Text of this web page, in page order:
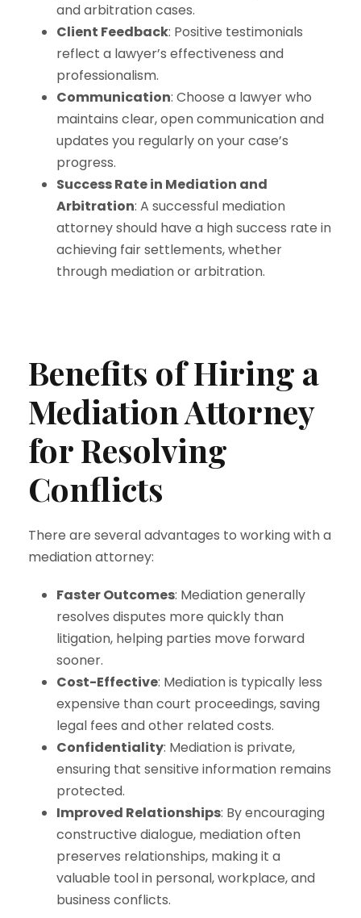
and arbitration cases.
Client Feedback: Positive testimonials
reflect a lawyer’s effectiveness and
professionalism.
Communication: Choose a lawyer who
maintains clear, open communication and
updates you regularly on your case’s
progress.
Success Rate in Mediation and
Arbitration: A successful mediation
attorney should have a high success rate in
achieving fair settlements, whether
through mediation or arbitration.
Benefits of Hiring a
Mediation Attorney
for Resolving
Conflicts
There are several advantages to working with a
mediation attorney:
Faster Outcomes: Mediation generally
resolves disputes more quickly than
litigation, helping parties move forward
sooner.
Cost-Effective: Mediation is typically less
expensive than court proceedings, saving
legal fees and other related costs.
Confidentiality: Mediation is private,
ensuring that sensitive information remains
protected.
Improved Relationships: By encouraging
constructive dialogue, mediation often
preserves relationships, making it a
valuable tool in personal, workplace, and
business conflicts.